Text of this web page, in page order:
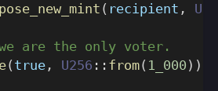
( recipient ,
are the only voter.
( true , U256 :: from( 1_000 ) )